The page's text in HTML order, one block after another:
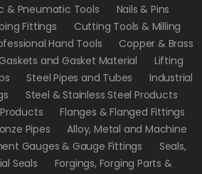
& Pneumatic Tools
Nails & Pins
Fittings
Cutting Tools & Milling
Hand Tools
Copper & Brass
and Gasket Material
Lifting
Steel Pipes and Tubes
Industrial
Steel & Stainless Steel Products
Flanges & Flanged Fittings
Pipes
Alloy, Metal and Machine
Gauges & Gauge Fittings
Seals,
Seals
Forgings, Forging Parts &